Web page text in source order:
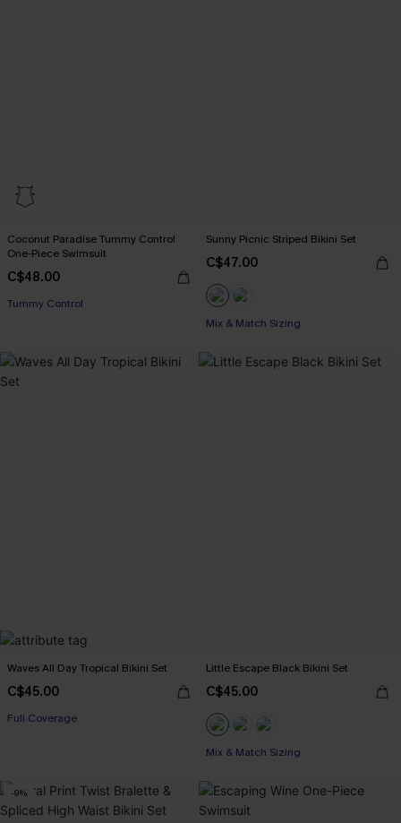
Coconut Paradise Tummy Control
One-Piece Swimsuit
C$48.00
Tummy Control
Sunny Picnic Striped Bikini Set
C$47.00
Mix & Match Sizing
Waves All Day Tropical Bikini Set
C$45.00
Full Coverage
Little Escape Black Bikini Set
C$45.00
Mix & Match Sizing
-9%